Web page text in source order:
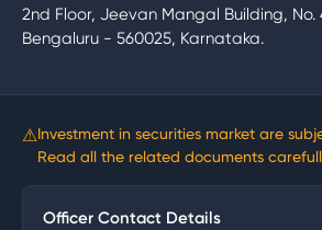
2nd Floor, Jeevan Mangal Building, No.
Bengaluru - 560025, Karnataka.
⚠Investment in securities market are
Read all the related documents
Officer Contact Details